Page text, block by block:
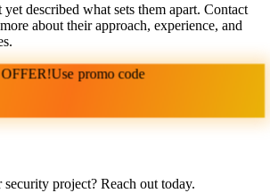
described what sets them apart. Contact
about their approach, experience, and
Use promo code
project? Reach out today.